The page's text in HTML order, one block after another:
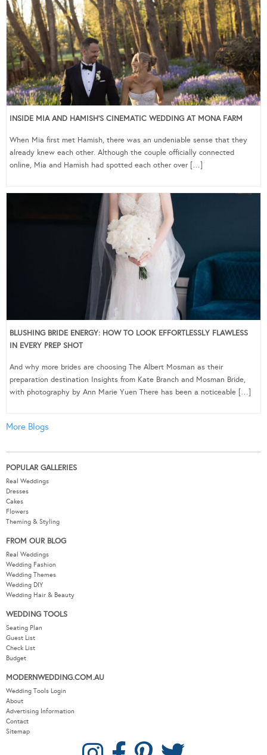
INSIDE MIA AND HAMISH’S CINEMATIC WEDDING AT MONA FARM
When Mia first met Hamish, there was an undeniable sense that they
already knew each other. Although the couple officially connected
online, Mia and Hamish had spotted each other over […]
BLUSHING BRIDE ENERGY: HOW TO LOOK EFFORTLESSLY FLAWLESS
IN EVERY PREP SHOT
And why more brides are choosing The Albert Mosman as their
preparation destination Insights from Kate Branch and Mosman Bride,
with photography by Ann Marie Yuen There has been a noticeable […]
More Blogs
POPULAR GALLERIES
Real Weddings
Dresses
Cakes
Flowers
Theming & Styling
FROM OUR BLOG
Real Weddings
Wedding Fashion
Wedding Themes
Wedding DIY
Wedding Hair & Beauty
WEDDING TOOLS
Seating Plan
Guest List
Check List
Budget
MODERNWEDDING.COM.AU
Wedding Tools Login
About
Advertising Information
Contact
Sitemap